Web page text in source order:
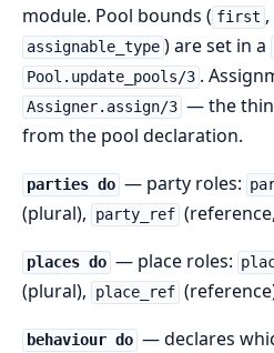
module. Pool bounds ( first ,
assignable_type ) are set in a
Pool.update_pools/3 .
Assigner.assign/3 — the
from the pool declaration.
parties do — party roles:
(plural), party_ref
places do — place roles:
(plural), place_ref
behaviour do — declares